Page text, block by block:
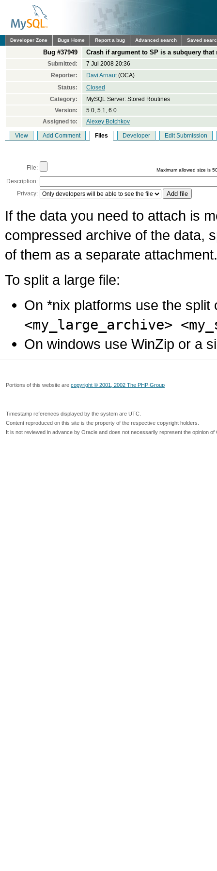
Developer Zone Bugs Home Report a bug Advanced search Saved
Bug #37949 Crash if argument to SP is a subquery
Submitted:
7 Jul 2008 20:36
Reporter:
Davi Arnaut(OCA)
Status:
Closed
Category:
MySQL Server: Stored Routines
Version:
5.0, 5.1, 6.0
Assigned to:
Alexey Botchkov
View Add Comment Files Developer Edit Submission
File: Maximum allowed size is
Description:
Privacy:
If the data you need to attach is
compressed archive of the data,
of them as a separate attachment.
To split a large file:
On *nix platforms use the
<my_large_archive>
On windows use WinZip or a
Portions of this website are copyright © 2001, 2002 The PHP Group
Timestamp references displayed by the system are UTC.
Content reproduced on this site is the property of the respective copyright holders.
It is not reviewed in advance by Oracle and does not necessarily represent the opinion